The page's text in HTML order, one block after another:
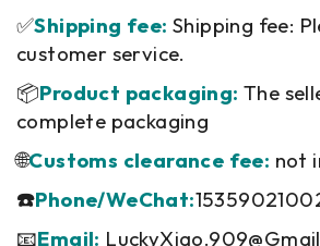
✅Shipping fee: Shipping fee:
customer service.
📦Product packaging: The
complete packaging
🌐Customs clearance fee: not
☎️Phone/WeChat:
📧Email: